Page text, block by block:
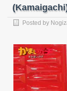
Posted by